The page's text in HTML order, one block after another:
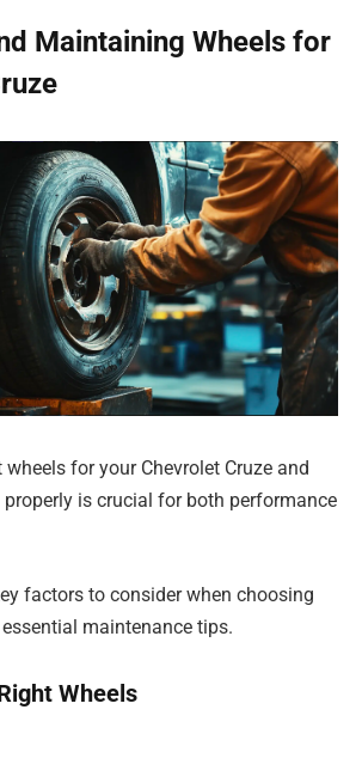
Maintaining Wheels for
for your Chevrolet Cruze and
is crucial for both performance
factors to consider when choosing
maintenance tips.
Wheels